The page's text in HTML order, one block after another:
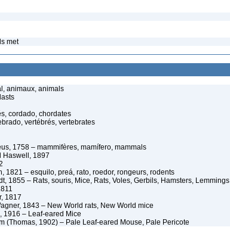
met
animaux, animals
cordado, chordates
vertébrés, vertebrates
1758 – mammifères, mamífero, mammals
Haswell, 1897
1821 – esquilo, preá, rato, roedor, rongeurs, rodents
1855 – Rats, souris, Mice, Rats, Voles, Gerbils, Hamsters, Lemmings
1817
1843 – New World rats, New World mice
1916 – Leaf-eared Mice
(Thomas, 1902) – Pale Leaf-eared Mouse, Pale Pericote